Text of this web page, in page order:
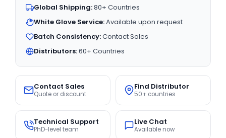
Global Shipping:80+ Countries
White Glove Service:Available upon request
Batch Consistency:Contact Sales
Distributors:60+ Countries
Contact Sales
Quote or discount
Find Distributor
50+ countries
Technical Support
PhD-level team
Live Chat
Available now